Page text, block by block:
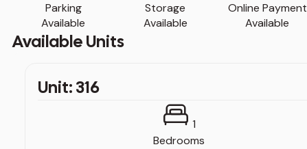
Parking
Available
Storage
Available
Online Payment
Available
Available Units
Unit: 316
1
Bedrooms